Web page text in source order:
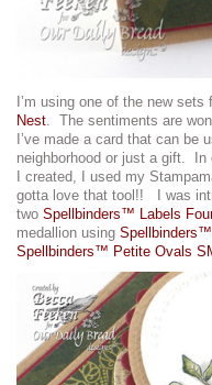
I’m using one of the new sets
Nest. The sentiments are
I’ve made a card that can be
neighborhood or just a gift.
I created, I used my
gotta love that tool!! I was
two Spellbinders™ Labels
medallion using
Spellbinders™ Petite Ovals